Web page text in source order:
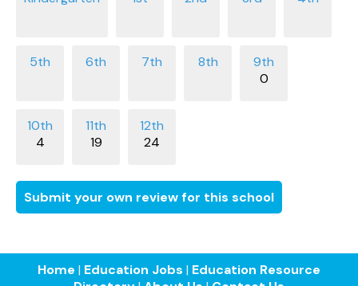
0
4 19 24
Submit your own review for this school
Home | Education Jobs | Education Resource